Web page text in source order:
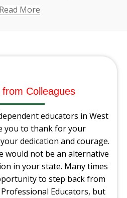
Read More
from Colleagues
educators in West
you to thank for your
dedication and courage.
would not be an alternative
in your state. Many times
to step back from
Educators, but